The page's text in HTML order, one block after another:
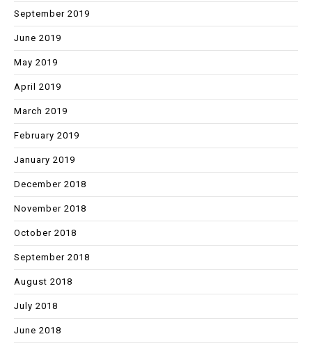
September 2019
June 2019
May 2019
April 2019
March 2019
February 2019
January 2019
December 2018
November 2018
October 2018
September 2018
August 2018
July 2018
June 2018